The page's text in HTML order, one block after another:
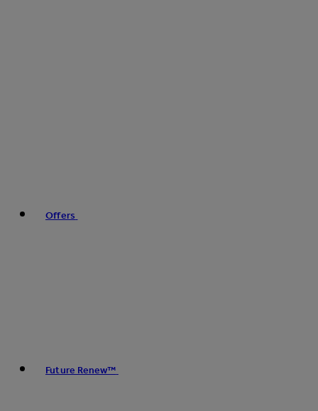
Offers
Future Renew™